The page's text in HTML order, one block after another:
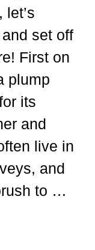
set off
First on
plump
its
and
live in
and
to …